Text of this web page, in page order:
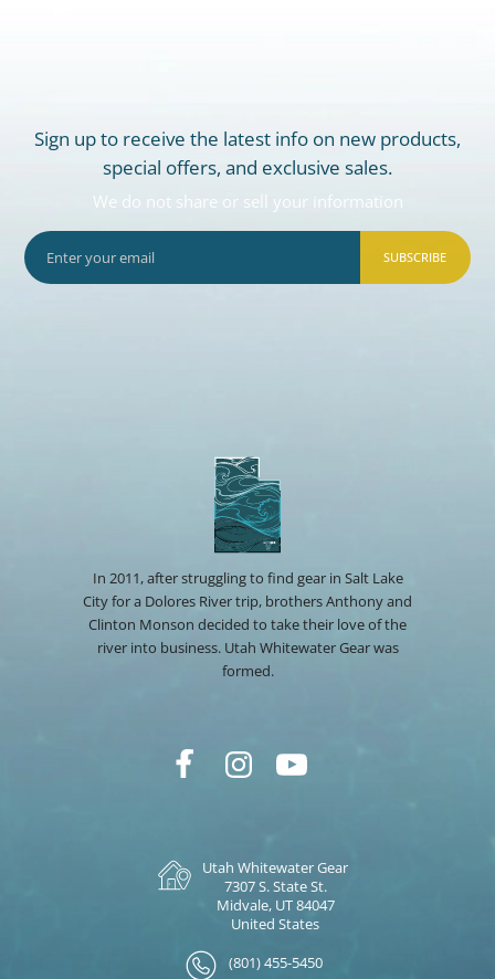
Sign up to receive the latest info on new products,
special offers, and exclusive sales.
We do not share or sell your information
SUBSCRIBE
In 2011, after struggling to find gear in Salt Lake
City for a Dolores River trip, brothers Anthony and
Clinton Monson decided to take their love of the
river into business. Utah Whitewater Gear was
formed.
Utah Whitewater Gear
7307 S. State St.
Midvale, UT 84047
United States
(801) 455-5450